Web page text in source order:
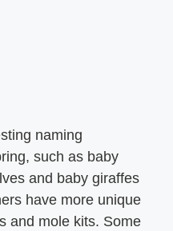
naming
such as baby
and baby giraffes
have more unique
and mole kits. Some